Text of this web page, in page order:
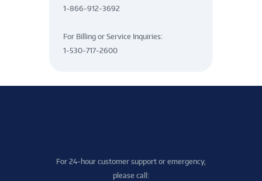
1-866-912-3692
For Billing or Service Inquiries:
1-530-717-2600
For 24-hour customer support or emergency,
please call: